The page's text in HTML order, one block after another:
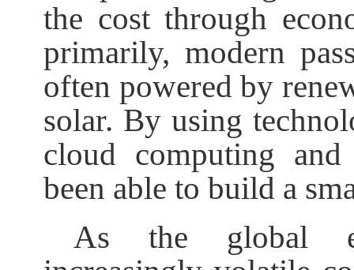
the cost through
primarily, modern
often powered by
solar. By using
cloud computing
been able to build a
As the global